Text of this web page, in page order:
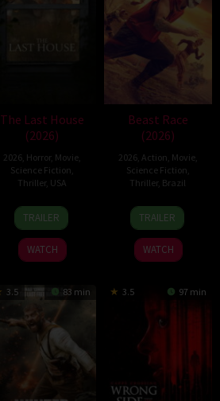
The Last House
(2026)
2026, Horror, Movie,
Science Fiction
Thriller, USA
6
Aug
2026
Louis
Leterrier
TRAILER
WATCH
Beast Race
(2026)
2026, Action Movie,
Science Fiction
Thriller, Brazil
17
Mar
2026
Fernando
Meirelles
TRAILER
WATCH
3.5 83 min 3.5 97 min